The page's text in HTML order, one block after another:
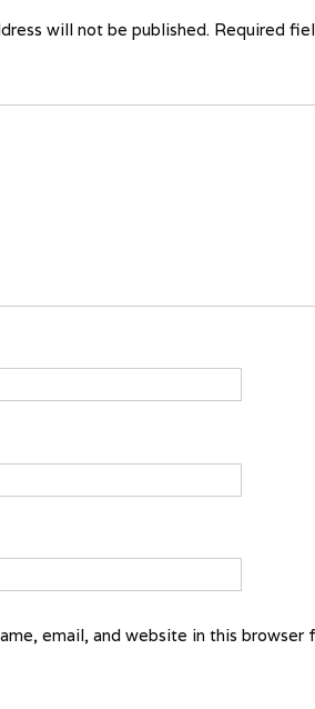
will not be published. Required
email, and website in this